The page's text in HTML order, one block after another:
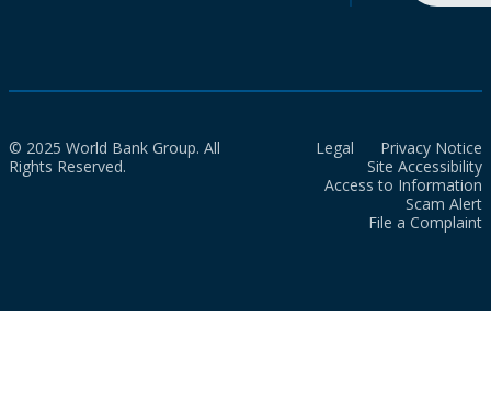
© 2025 World Bank Group. All
Rights Reserved.
Legal
Privacy Notice
Site Accessibility
Access to Information
Scam Alert
File a Complaint